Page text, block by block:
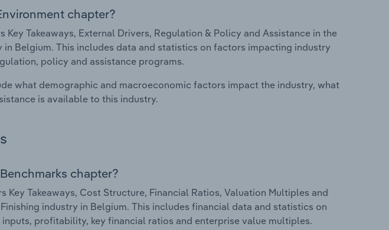
chapter?
Takeaways, External Drivers, Regulation & Policy and Assistance in the
Belgium. This includes data and statistics on factors impacting industry
policy and assistance programs.
what demographic and macroeconomic factors impact the industry, what
is available to this industry.
chapter?
Key Takeaways, Cost Structure, Financial Ratios, Valuation Multiples and
industry in Belgium. This includes financial data and statistics on
profitability, key financial ratios and enterprise value multiples.